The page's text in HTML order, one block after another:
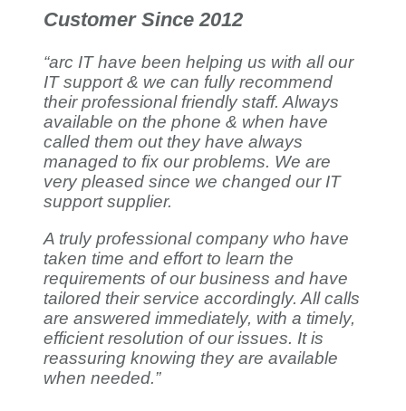
Customer Since 2012
“arc IT have been helping us with all our
IT support & we can fully recommend
their professional friendly staff. Always
available on the phone & when have
called them out they have always
managed to fix our problems. We are
very pleased since we changed our IT
support supplier.
A truly professional company who have
taken time and effort to learn the
requirements of our business and have
tailored their service accordingly. All calls
are answered immediately, with a timely,
efficient resolution of our issues. It is
reassuring knowing they are available
when needed.”